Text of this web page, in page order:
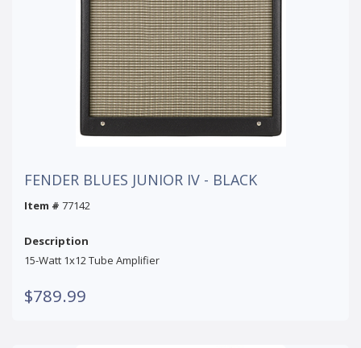
FENDER BLUES JUNIOR IV - BLACK
Item # 77142
Description
15-Watt 1x12 Tube Amplifier
$789.99